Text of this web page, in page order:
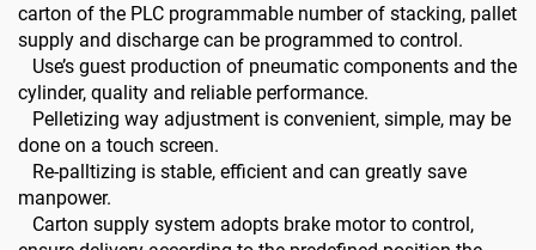
carton of the PLC programmable number of stacking, pallet
supply and discharge can be programmed to control.
Use’s guest production of pneumatic components and the
cylinder, quality and reliable performance.
Pelletizing way adjustment is convenient, simple, may be
done on a touch screen.
Re-palltizing is stable, efficient and can greatly save
manpower.
Carton supply system adopts brake motor to control,